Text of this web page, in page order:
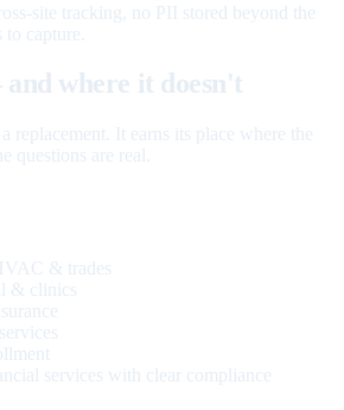
site tracking, no PII stored beyond the
to capture.
where it doesn't
replacement. It earns its place where the
questions are real.
& trades
& clinics
services with clear compliance